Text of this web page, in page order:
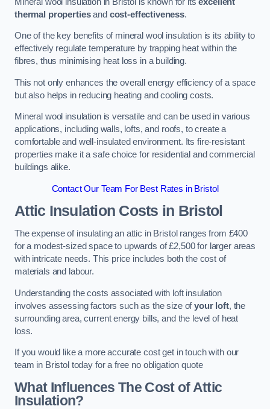
thermal propertiesand cost-effectiveness.
One of the key benefits of mineral wool insulation is its ability to
effectively regulate temperature by trapping heat within the
fibres, thus minimising heat loss in a building.
This not only enhances the overall energy efficiency of a space
but also helps in reducing heating and cooling costs.
Mineral wool insulation is versatile and can be used in various
applications, including walls, lofts, and roofs, to create a
comfortable and well-insulated environment. Its fire-resistant
properties make it a safe choice for residential and commercial
buildings alike.
Contact Our Team For Best Rates in Bristol
Attic Insulation Costs in Bristol
The expense of insulating an attic in Bristol ranges from £400
for a modest-sized space to upwards of £2,500 for larger areas
with intricate needs. This price includes both the cost of
materials and labour.
Understanding the costs associated with loft insulation
involves assessing factors such as the size ofyour loft, the
surrounding area, current energy bills, and the level of heat
loss.
If you would like a more accurate cost get in touch with our
team in Bristol today for a free no obligation quote
What Influences The Cost of Attic
Insulation?